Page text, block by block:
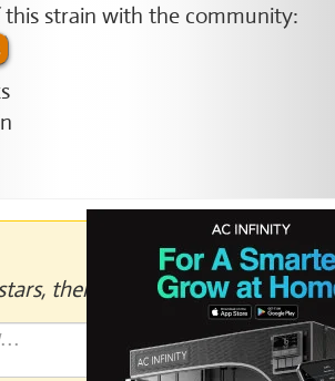
this strain with the community:
then click to rate.